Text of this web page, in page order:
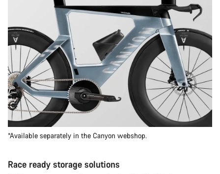
*Available separately in the Canyon webshop.
Race ready storage solutions